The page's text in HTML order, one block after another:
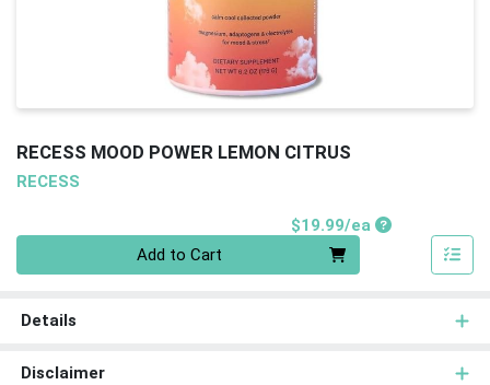
RECESS MOOD POWER LEMON CITRUS
RECESS
$19.99/eaProduct Price
Add to Cart
Details
Disclaimer